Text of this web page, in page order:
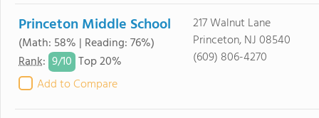
Princeton Middle School
(Math: 58% | Reading: 76%)
Rank: 9/10 Top 20%
Add to Compare
217 Walnut Lane
Princeton, NJ 08540
(609) 806-4270